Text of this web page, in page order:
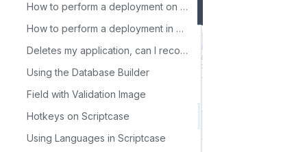
How to perform a deployment on Scriptcase - Advanced
How to perform a deployment in Scriptcase - Typical
Deletes my application, can I recover it?
Using the Database Builder
Field with Validation Image
Hotkeys on Scriptcase
Using Languages in Scriptcase